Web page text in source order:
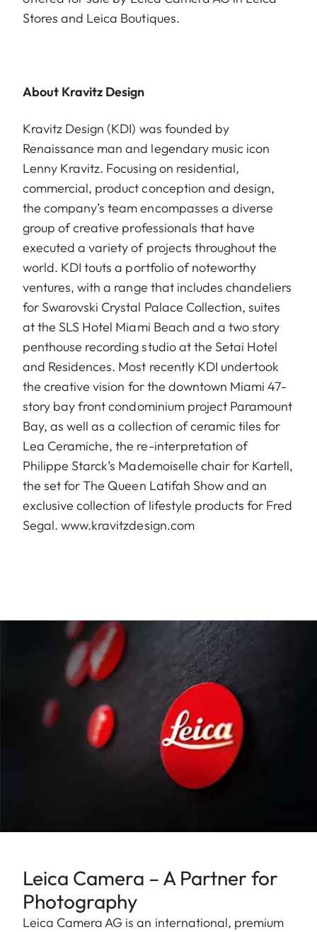
Stores and Leica Boutiques.
About Kravitz Design
Kravitz Design (KDI) was founded by
Renaissance man and legendary music icon
Lenny Kravitz. Focusing on residential,
commercial, product conception and design,
the company’s team encompasses a diverse
group of creative professionals that have
executed a variety of projects throughout the
world. KDI touts a portfolio of noteworthy
ventures, with a range that includes chandeliers
for Swarovski Crystal Palace Collection, suites
at the SLS Hotel Miami Beach and a two story
penthouse recording studio at the Setai Hotel
and Residences. Most recently KDI undertook
the creative vision for the downtown Miami 47-
story bay front condominium project Paramount
Bay, as well as a collection of ceramic tiles for
Lea Ceramiche, the re-interpretation of
Philippe Starck’s Mademoiselle chair for Kartell,
the set for The Queen Latifah Show and an
exclusive collection of lifestyle products for Fred
Segal. www.kravitzdesign.com
Leica Camera – A Partner for
Photography
Leica Camera AG is an international, premium